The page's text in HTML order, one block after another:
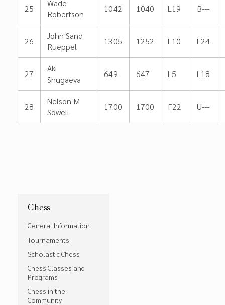
Chess
General Information
Tournaments
Scholastic Chess
Chess Classes and
Programs
Chess in the
Community
25
Wade
Robertson
1042 1040 L19 B---
26
John Sand
Rueppel
1305 1252 L10 L24
27
Aki
Shugaeva
649 647 L5 L18
28
Nelson M
Sowell
1700 1700 F22 U---